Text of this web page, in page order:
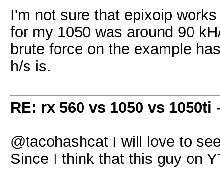
I'm not sure that epixoip
for my 1050 was around 90
brute force on the example
h/s is.
RE: rx 560 vs 1050 vs 1050ti
@tacohashcat I will love to
Since I think that this guy on